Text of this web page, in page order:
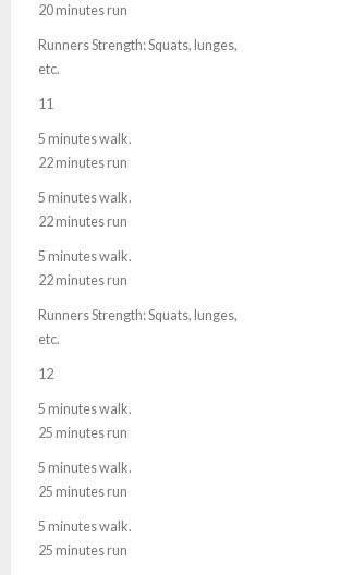
20 minutes run
Runners Strength: Squats, lunges,
etc.
11
5 minutes walk.
22 minutes run
5 minutes walk.
22 minutes run
5 minutes walk.
22 minutes run
Runners Strength: Squats, lunges,
etc.
12
5 minutes walk.
25 minutes run
5 minutes walk.
25 minutes run
5 minutes walk.
25 minutes run